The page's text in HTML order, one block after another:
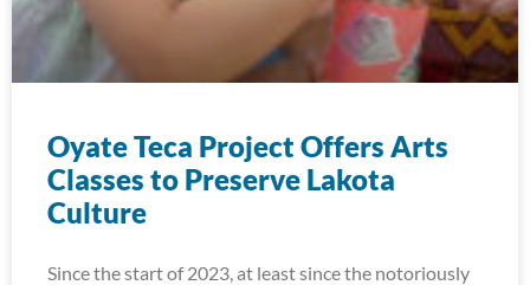
Oyate Teca Project Offers Arts
Classes to Preserve Lakota
Culture
Since the start of 2023, at least since the notoriously